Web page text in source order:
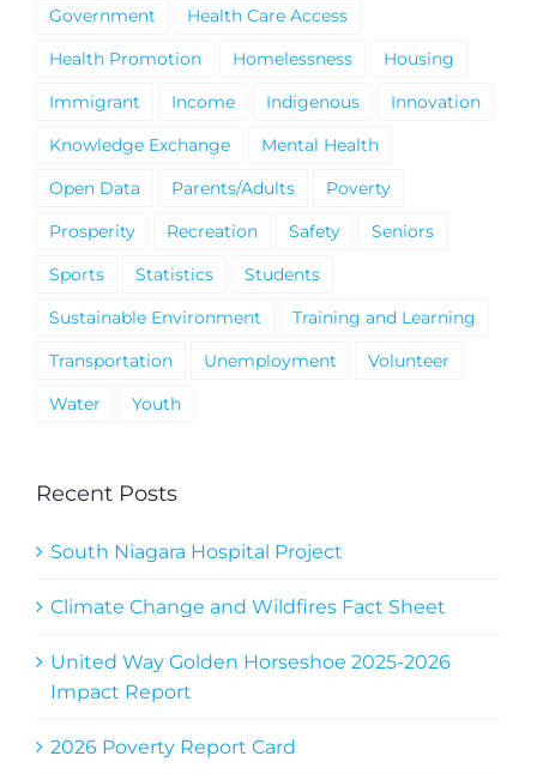
Government
Health Care Access
Health Promotion
Homelessness
Housing
Immigrant
Income Indigenous
Innovation
Knowledge Exchange
Mental Health
Open Data
Parents/Adults
Poverty
Prosperity
Recreation Safety
Seniors
Sports
Statistics
Students
Sustainable Environment
Training and Learning
Transportation
Unemployment
Volunteer
Water
Youth
Recent Posts
South Niagara Hospital Project
Climate Change and Wildfires Fact Sheet
United Way Golden Horseshoe 2025-2026
Impact Report
2026 Poverty Report Card